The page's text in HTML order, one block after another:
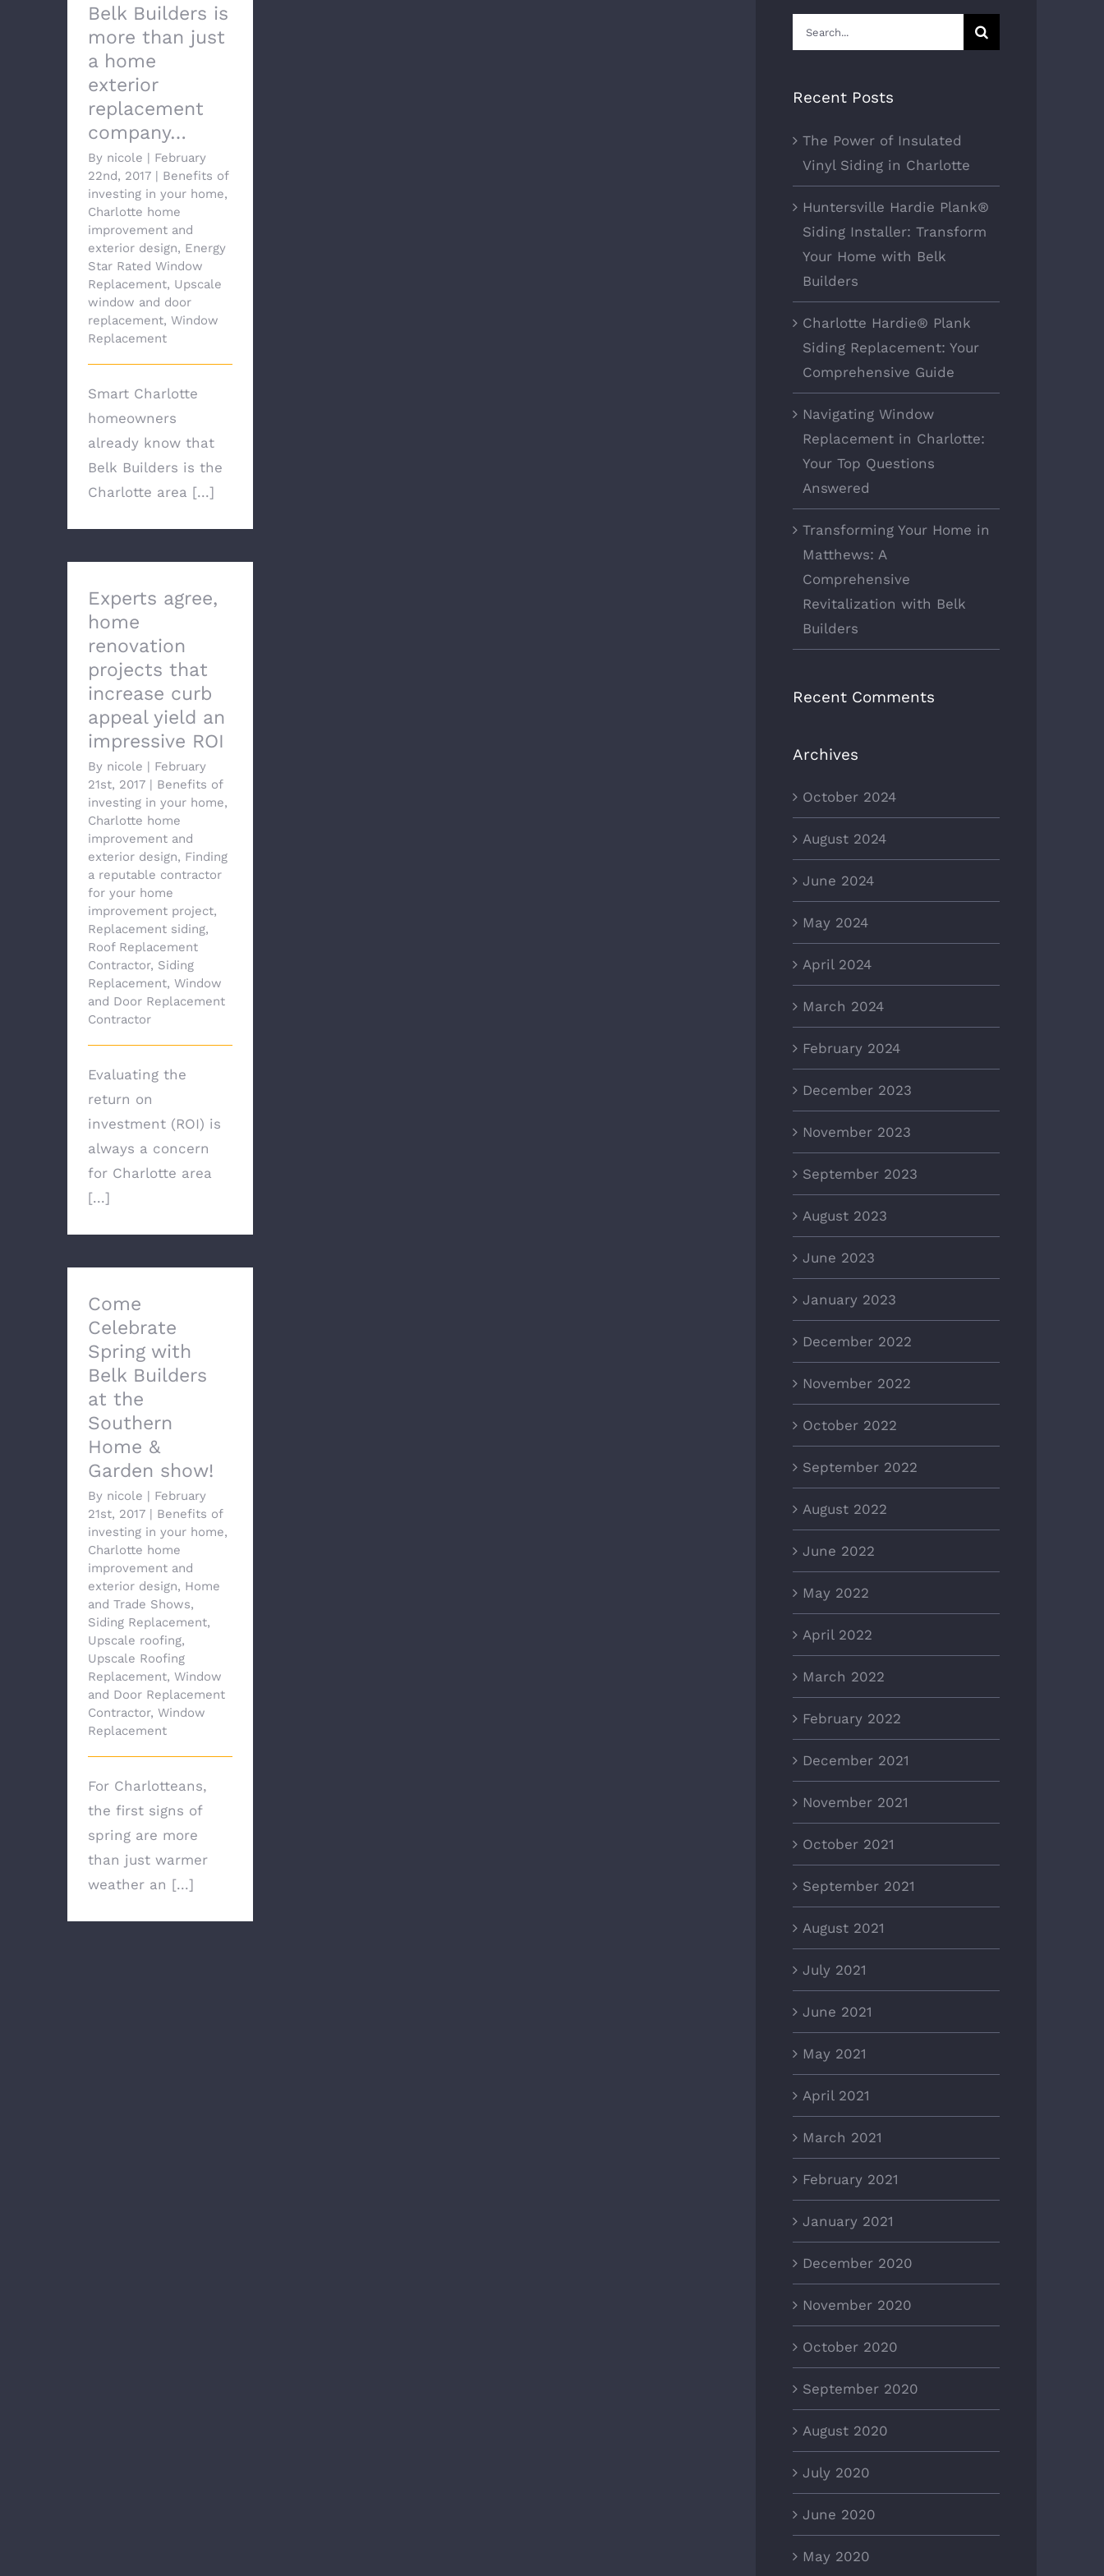
Belk Builders is
more than just
a home
exterior
replacement
company…
By nicole | February
22nd, 2017 | Benefits of
investing in your home,
Charlotte home
improvement and
exterior design, Energy
Star Rated Window
Replacement, Upscale
window and door
replacement, Window
Replacement
Smart Charlotte
homeowners
already know that
Belk Builders is the
Charlotte area [...]
Experts agree,
home
renovation
projects that
increase curb
appeal yield an
impressive ROI
By nicole | February
21st, 2017 | Benefits of
investing in your home,
Charlotte home
improvement and
exterior design, Finding
a reputable contractor
for your home
improvement project,
Replacement siding,
Roof Replacement
Contractor, Siding
Replacement, Window
and Door Replacement
Contractor
Evaluating the
return on
investment (ROI) is
always a concern
for Charlotte area
[...]
Come
Celebrate
Spring with
Belk Builders
at the
Southern
Home &
Garden show!
By nicole | February
21st, 2017 | Benefits of
investing in your home,
Charlotte home
improvement and
exterior design, Home
and Trade Shows,
Siding Replacement,
Upscale roofing,
Upscale Roofing
Replacement, Window
and Door Replacement
Contractor, Window
Replacement
For Charlotteans,
the first signs of
spring are more
than just warmer
weather an [...]
Search
for:
Recent Posts
The Power of Insulated
Vinyl Siding in Charlotte
Huntersville Hardie Plank®
Siding Installer: Transform
Your Home with Belk
Builders
Charlotte Hardie® Plank
Siding Replacement: Your
Comprehensive Guide
Navigating Window
Replacement in Charlotte:
Your Top Questions
Answered
Transforming Your Home in
Matthews: A
Comprehensive
Revitalization with Belk
Builders
Recent Comments
Archives
October 2024
August 2024
June 2024
May 2024
April 2024
March 2024
February 2024
December 2023
November 2023
September 2023
August 2023
June 2023
January 2023
December 2022
November 2022
October 2022
September 2022
August 2022
June 2022
May 2022
April 2022
March 2022
February 2022
December 2021
November 2021
October 2021
September 2021
August 2021
July 2021
June 2021
May 2021
April 2021
March 2021
February 2021
January 2021
December 2020
November 2020
October 2020
September 2020
August 2020
July 2020
June 2020
May 2020